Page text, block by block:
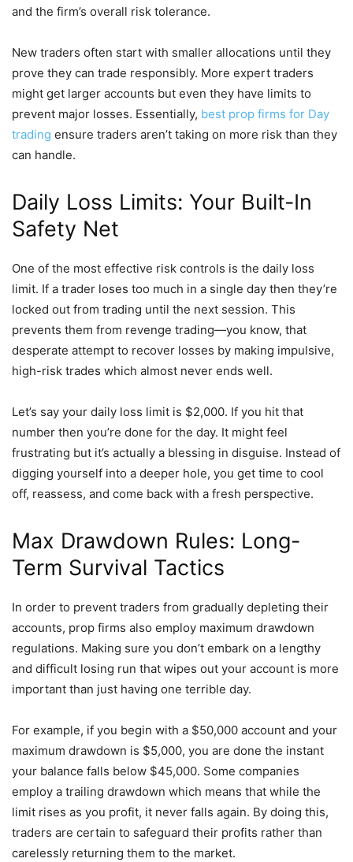
and the firm’s overall risk tolerance.
New traders often start with smaller allocations until they
prove they can trade responsibly. More expert traders
might get larger accounts but even they have limits to
prevent major losses. Essentially, best prop firms for Day
trading ensure traders aren’t taking on more risk than they
can handle.
Daily Loss Limits: Your Built-In
Safety Net
One of the most effective risk controls is the daily loss
limit. If a trader loses too much in a single day then they’re
locked out from trading until the next session. This
prevents them from revenge trading—you know, that
desperate attempt to recover losses by making impulsive,
high-risk trades which almost never ends well.
Let’s say your daily loss limit is $2,000. If you hit that
number then you’re done for the day. It might feel
frustrating but it’s actually a blessing in disguise. Instead of
digging yourself into a deeper hole, you get time to cool
off, reassess, and come back with a fresh perspective.
Max Drawdown Rules: Long-
Term Survival Tactics
In order to prevent traders from gradually depleting their
accounts, prop firms also employ maximum drawdown
regulations. Making sure you don’t embark on a lengthy
and difficult losing run that wipes out your account is more
important than just having one terrible day.
For example, if you begin with a $50,000 account and your
maximum drawdown is $5,000, you are done the instant
your balance falls below $45,000. Some companies
employ a trailing drawdown which means that while the
limit rises as you profit, it never falls again. By doing this,
traders are certain to safeguard their profits rather than
carelessly returning them to the market.